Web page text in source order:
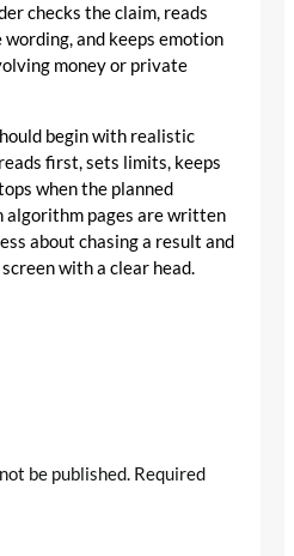
checks the claim, reads
and keeps emotion
money or private
begin with realistic
first, sets limits, keeps
when the planned
algorithm pages are written
about chasing a result and
with a clear head.
be published. Required